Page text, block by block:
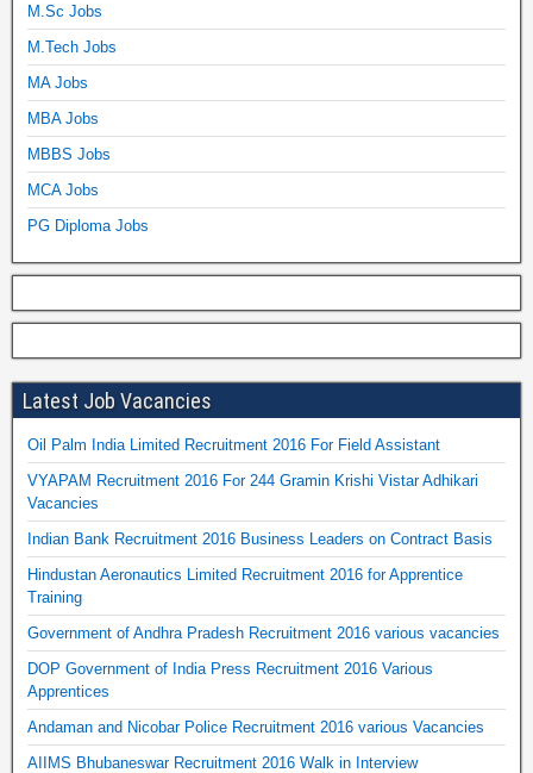
M.Sc Jobs
M.Tech Jobs
MA Jobs
MBA Jobs
MBBS Jobs
MCA Jobs
PG Diploma Jobs
Latest Job Vacancies
Oil Palm India Limited Recruitment 2016 For Field Assistant
VYAPAM Recruitment 2016 For 244 Gramin Krishi Vistar Adhikari
Vacancies
Indian Bank Recruitment 2016 Business Leaders on Contract Basis
Hindustan Aeronautics Limited Recruitment 2016 for Apprentice
Training
Government of Andhra Pradesh Recruitment 2016 various vacancies
DOP Government of India Press Recruitment 2016 Various
Apprentices
Andaman and Nicobar Police Recruitment 2016 various Vacancies
AIIMS Bhubaneswar Recruitment 2016 Walk in Interview